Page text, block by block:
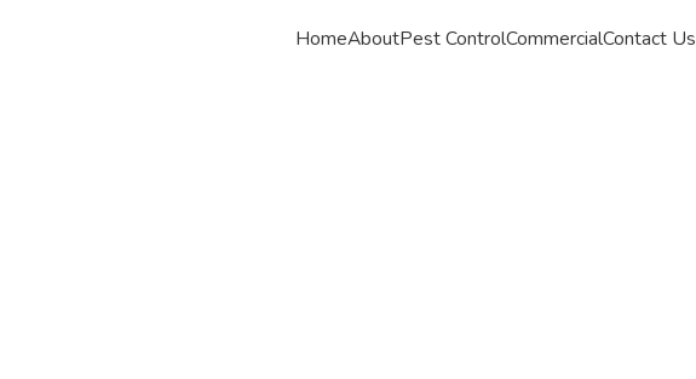
HomeAboutPest ControlCommercialContact Us